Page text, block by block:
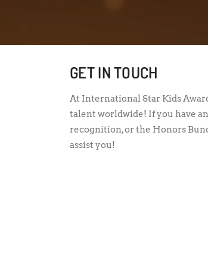
GET IN TOUCH
At International Star Kids
talent worldwide! If you have
recognition, or the Honors
assist you!